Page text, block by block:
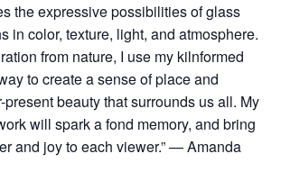
the expressive possibilities of glass
in color, texture, light, and atmosphere.
from nature, I use my kilnformed
to create a sense of place and
present beauty that surrounds us all. My
will spark a fond memory, and bring
and joy to each viewer.” — Amanda